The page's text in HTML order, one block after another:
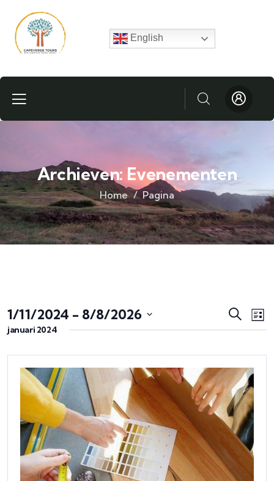
English
Archieven:Evenementen
Home Pagina
Zoeken
Lijst
1/11/2024 - 8/8/2026
Selecteer
datum.
januari 2024